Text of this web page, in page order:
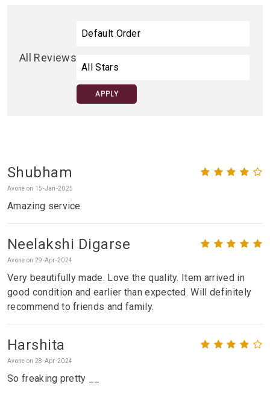
All Reviews
APPLY
Shubham
Avone on 15-Jan-2025
Amazing service
Neelakshi Digarse
Avone on 29-Apr-2024
Very beautifully made. Love the quality. Item arrived in
good condition and earlier than expected. Will definitely
recommend to friends and family.
Harshita
Avone on 28-Apr-2024
So freaking pretty __